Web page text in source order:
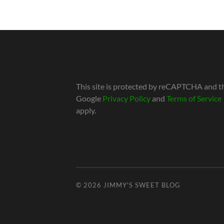
This site is protected by reCAPTCHA and
Google Privacy Policy and Terms of Service
apply.
© 2026 JIMMY'S SWEET BLOG